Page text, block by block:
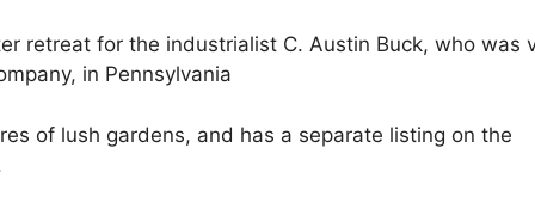
retreat for the industrialist C. Austin Buck, who was
in Pennsylvania
of lush gardens, and has a separate listing on the